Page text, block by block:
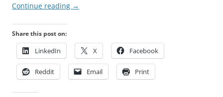
Continue reading →
Share this post on:
LinkedIn X Facebook
Reddit Email Print